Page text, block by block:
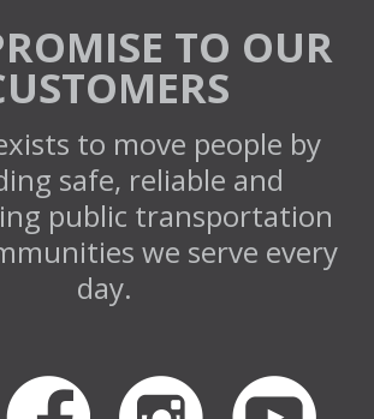
TO OUR
to move people by
safe, reliable and
public transportation
we serve every
day.